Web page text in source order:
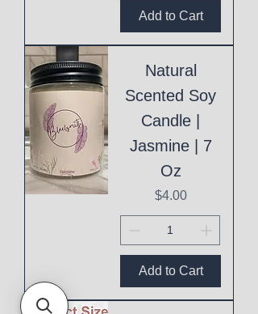
Add to Cart
Natural
Scented Soy
Candle |
Jasmine | 7
Oz
Price
$4.00
Add to Cart